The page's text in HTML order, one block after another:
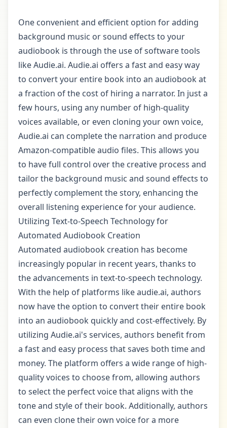
One convenient and efficient option for adding
background music or sound effects to your
audiobook is through the use of software tools
like Audie.ai. Audie.ai offers a fast and easy way
to convert your entire book into an audiobook at
a fraction of the cost of hiring a narrator. In just a
few hours, using any number of high-quality
voices available, or even cloning your own voice,
Audie.ai can complete the narration and produce
Amazon-compatible audio files. This allows you
to have full control over the creative process and
tailor the background music and sound effects to
perfectly complement the story, enhancing the
overall listening experience for your audience.
Utilizing Text-to-Speech Technology for
Automated Audiobook Creation
Automated audiobook creation has become
increasingly popular in recent years, thanks to
the advancements in text-to-speech technology.
With the help of platforms like audie.ai, authors
now have the option to convert their entire book
into an audiobook quickly and cost-effectively. By
utilizing Audie.ai's services, authors benefit from
a fast and easy process that saves both time and
money. The platform offers a wide range of high-
quality voices to choose from, allowing authors
to select the perfect voice that aligns with the
tone and style of their book. Additionally, authors
can even clone their own voice for a more